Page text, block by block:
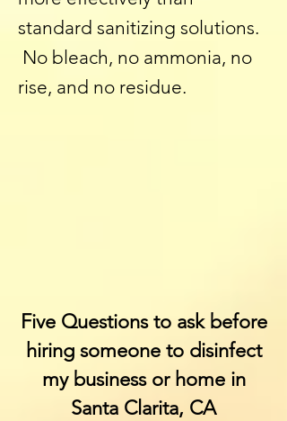
standard sanitizing solutions.
No bleach, no ammonia, no
rise, and no residue.
Five Questions to ask before
hiring someone to disinfect
my business or homein
Santa Clarita, CA